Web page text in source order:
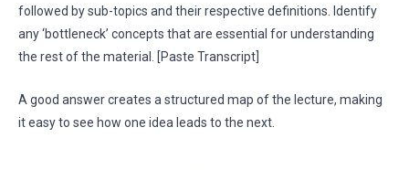
followed by sub-topics and their respective definitions. Identify
any ‘bottleneck’ concepts that are essential for understanding
the rest of the material. [Paste Transcript]
A good answer creates a structured map of the lecture, making
it easy to see how one idea leads to the next.